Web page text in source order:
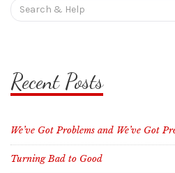
navigation
Search
for:
Recent Posts
We’ve Got Problems and We’ve Got
Turning Bad to Good